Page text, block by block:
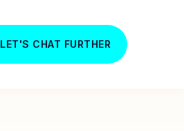
LET'S CHAT FURTHER